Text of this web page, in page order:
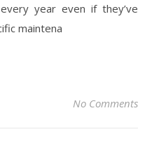
year even if they’ve
maintena
No Comments